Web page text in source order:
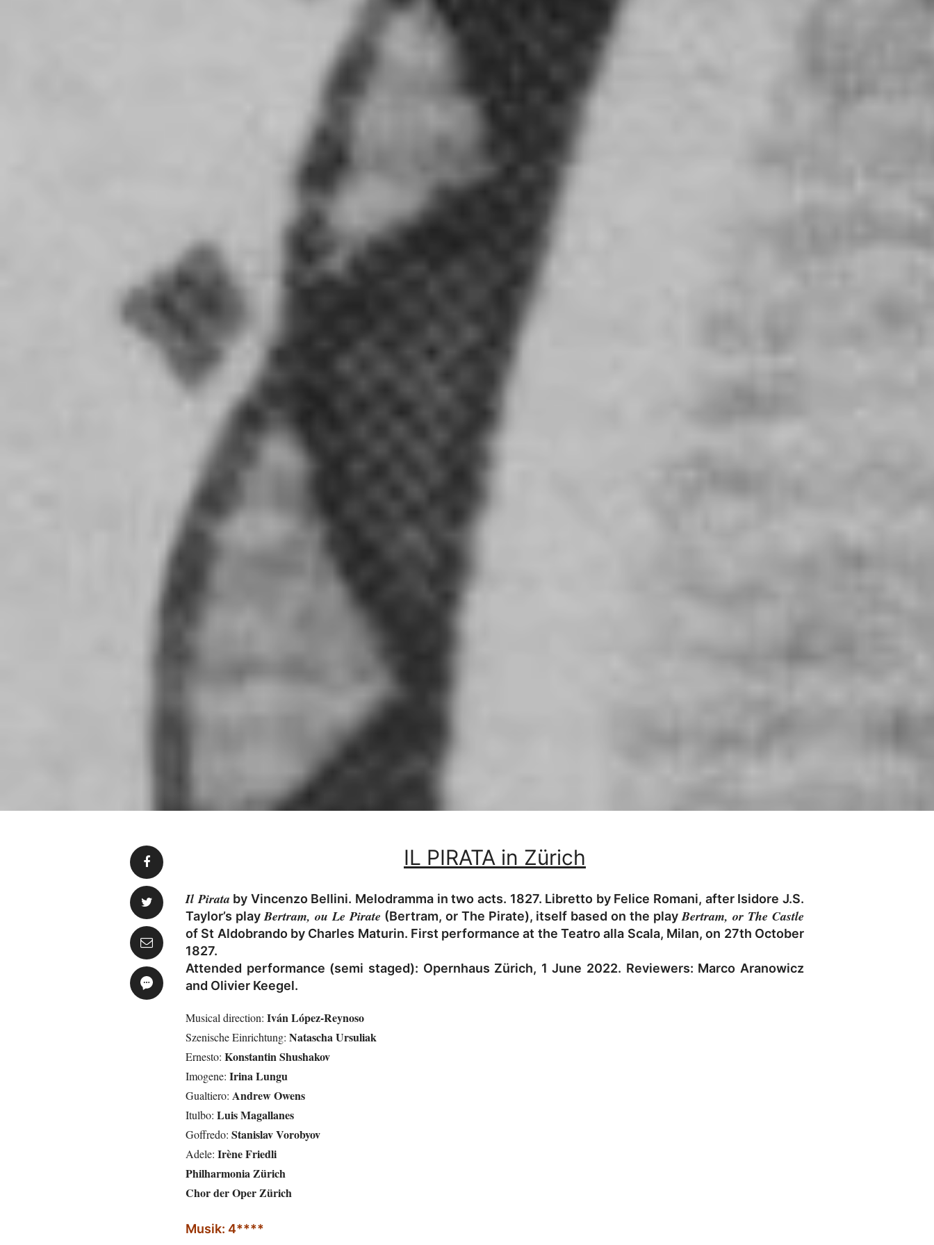
IL PIRATA in Zürich
Il Pirata by Vincenzo Bellini. Melodramma in two acts. 1827. Libretto by Felice Romani, after Isidore J.S.
Taylor’s play Bertram, ou Le Pirate (Bertram, or The Pirate), itself based on the playBertram, or The Castle
of St Aldobrando by Charles Maturin. First performance at the Teatro alla Scala, Milan, on 27th October
1827.
Attended performance (semi staged): Opernhaus Zürich, 1 June 2022. Reviewers: Marco Aranowicz
and Olivier Keegel.
Musical direction: Iván López-Reynoso
Szenische Einrichtung: Natascha Ursuliak
Ernesto: Konstantin Shushakov
Imogene: Irina Lungu
Gualtiero: Andrew Owens
Itulbo: Luis Magallanes
Goffredo: Stanislav Vorobyov
Adele: Irène Friedli
Philharmonia Zürich
Chor der Oper Zürich
Musik: 4****